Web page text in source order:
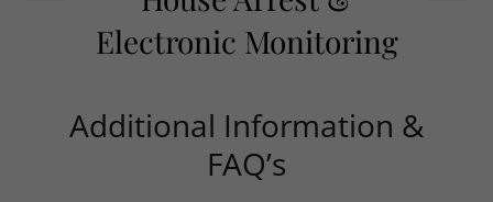
Electronic Monitoring
Additional Information &
FAQ’s